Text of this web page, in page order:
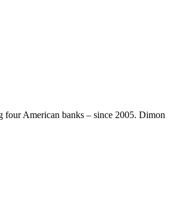
four American banks – since 2005. Dimon